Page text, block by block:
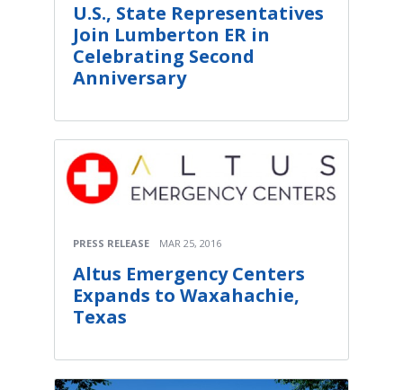
U.S., State Representatives
Join Lumberton ER in
Celebrating Second
Anniversary
PRESS RELEASE MAR 25, 2016
Altus Emergency Centers
Expands to Waxahachie,
Texas